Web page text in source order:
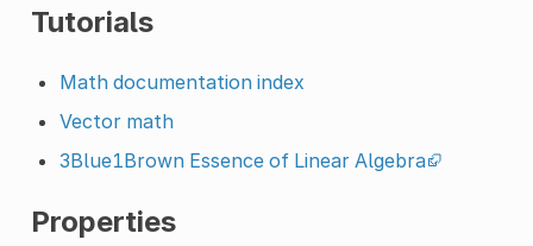
Tutorials
Math documentation index
Vector math
3Blue1Brown Essence of Linear Algebra
Properties